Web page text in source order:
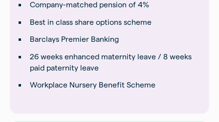
Company-matched pension of 4%
Best in class share options scheme
Barclays Premier Banking
26 weeks enhanced maternity leave / 8 weeks
paid paternity leave
Workplace Nursery Benefit Scheme